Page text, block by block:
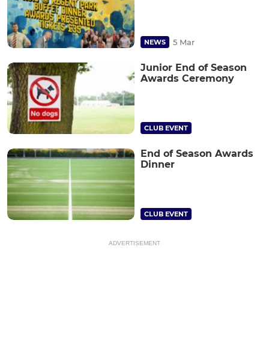
NEWS 5 Mar
Junior End of Season
Awards Ceremony
CLUB EVENT
End of Season Awards
Dinner
CLUB EVENT
ADVERTISEMENT